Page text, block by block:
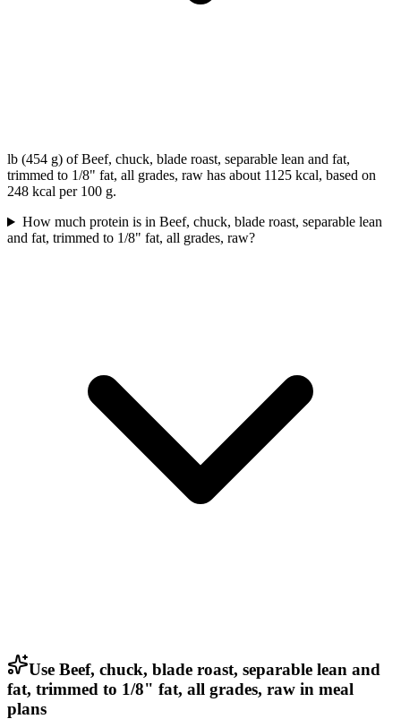
lb (454 g) of Beef, chuck, blade roast, separable lean and fat,
trimmed to 1/8" fat, all grades, raw has about 1125 kcal, based on
248 kcal per 100 g.
How much protein is in Beef, chuck, blade roast, separable lean
and fat, trimmed to 1/8" fat, all grades, raw?
Use Beef, chuck, blade roast, separable lean and
fat, trimmed to 1/8" fat, all grades, raw in meal
plans